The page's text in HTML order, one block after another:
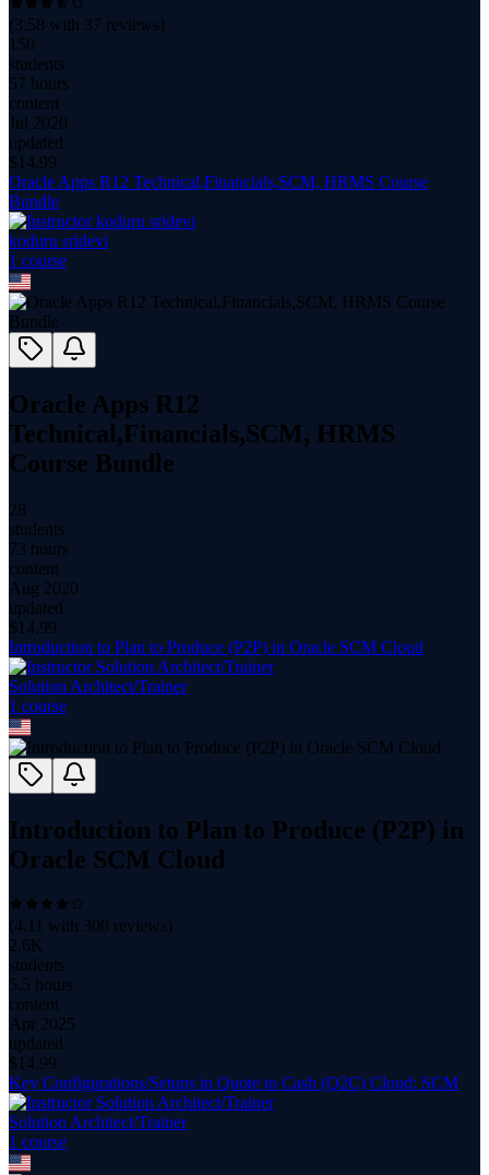
(3.58 with 37 reviews)
150
students
57 hours
content
Jul 2020
updated
$ 14.99
Oracle Apps R12 Technical,Financials,SCM, HRMS Course
Bundle
koduru sridevi
1 course
Oracle Apps R12
Technical,Financials,SCM, HRMS
Course Bundle
28
students
73 hours
content
Aug 2020
updated
$ 14.99
Introduction to Plan to Produce (P2P) in Oracle SCM Cloud
Solution Architect/Trainer
1 course
Introduction to Plan to Produce (P2P) in
Oracle SCM Cloud
(4.11 with 300 reviews)
2.6K
students
5.5 hours
content
Apr 2025
updated
$ 14.99
Key Configurations/Setups in Quote to Cash (Q2C) Cloud: SCM
Solution Architect/Trainer
1 course